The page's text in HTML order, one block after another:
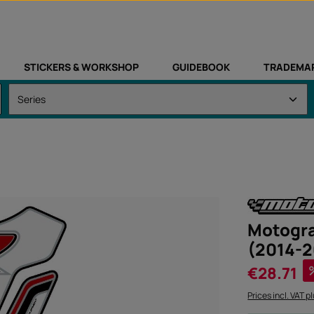
STICKERS & WORKSHOP GUIDEBOOK
(2014-
Sale price:
€28.71
Prices incl. VAT